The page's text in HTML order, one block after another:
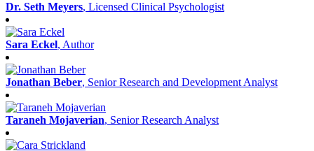
Dr. Seth Meyers, Licensed Clinical Psychologist
Sara Eckel, Author
Jonathan Beber, Senior Research and Development Analyst
Taraneh Mojaverian, Senior Research Analyst